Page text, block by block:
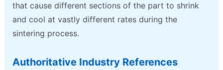
that cause different sections of the part to shrink
and cool at vastly different rates during the
sintering process.
Authoritative Industry References